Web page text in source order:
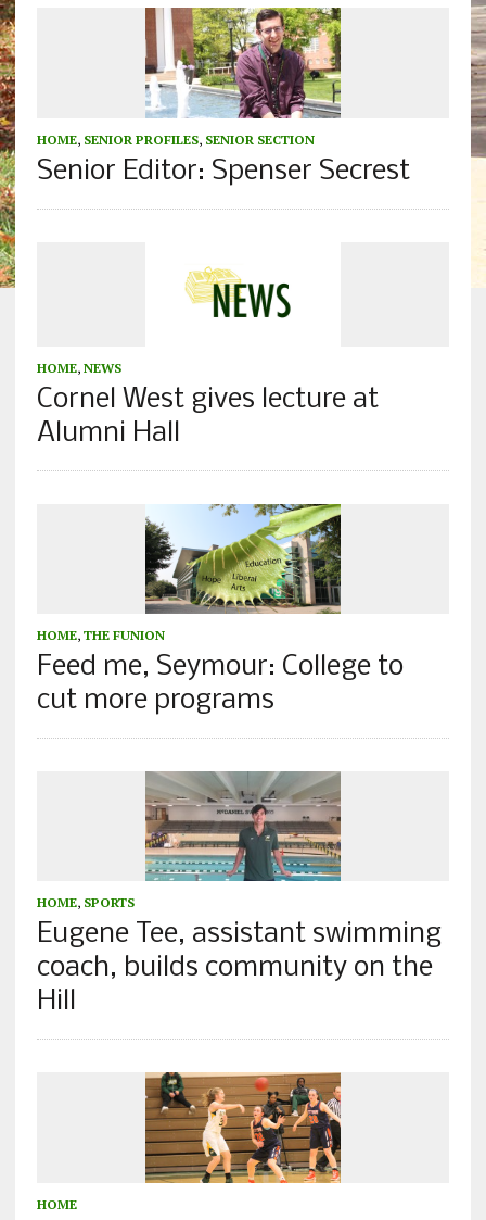
HOME, SENIOR PROFILES, SENIOR SECTION
Senior Editor: Spenser Secrest
HOME, NEWS
Cornel West gives lecture at
Alumni Hall
HOME, THE FUNION
Feed me, Seymour: College to
cut more programs
HOME, SPORTS
Eugene Tee, assistant swimming
coach, builds community on the
Hill
HOME